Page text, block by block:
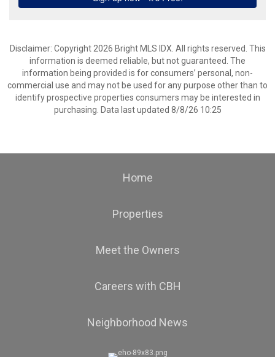
Disclaimer: Copyright 2026 Bright MLS IDX. All rights reserved. This
information is deemed reliable, but not guaranteed. The
information being provided is for consumers’ personal, non-
commercial use and may not be used for any purpose other than to
identify prospective properties consumers may be interested in
purchasing. Data last updated 8/8/26 10:25
Home
Properties
Meet the Owners
Careers with CBH
Neighborhood News